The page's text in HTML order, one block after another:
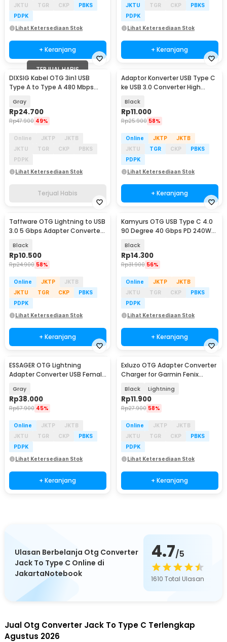
JKTU TGR CKP
PBKS
PDPK
Lihat Ketersediaan Stok
+ Keranjang
JKTU TGR CKP
PBKS
PDPK
Lihat Ketersediaan Stok
+ Keranjang
TERJUAL HABIS
DIXSIG Kabel OTG 3in1 USB
Type A to Type A 480 Mbps
Gray
Rp24.700
Rp47.900 49%
Online JKTP
JKTB
JKTU
TGR CKP
PBKS
PDPK
Lihat Ketersediaan Stok
Terjual Habis
Adaptor Konverter USB Type C
ke USB 3.0 Converter High
Black
Rp11.000
Rp25.900 58%
Online JKTP
JKTB
JKTU
TGR CKP
PBKS
PDPK
Lihat Ketersediaan Stok
+ Keranjang
Taffware OTG Lightning to USB
3.0 5 Gbps Adapter Converter
Black
Rp10.500
Rp24.900 58%
Online JKTP
JKTB
JKTU
TGR CKP
PBKS
PDPK
Lihat Ketersediaan Stok
+ Keranjang
Kamyurs OTG USB Type C 4.0
90 Degree 40 Gbps PD 240W
Black
Rp14.300
Rp31.900 56%
Online JKTP
JKTB
JKTU
TGR CKP
PBKS
PDPK
Lihat Ketersediaan Stok
+ Keranjang
ESSAGER OTG Lightning
Adapter Converter USB Female
Gray
Rp38.000
Rp67.900 45%
Online JKTP
JKTB
JKTU
TGR CKP
PBKS
PDPK
Lihat Ketersediaan Stok
+ Keranjang
Exluzo OTG Adapter Converter
Charger for Garmin Fenix
Black Lightning
Rp11.900
Rp27.900 58%
Online JKTP
JKTB
JKTU
TGR CKP
PBKS
PDPK
Lihat Ketersediaan Stok
+ Keranjang
Ulasan Berbelanja Otg Converter
Jack To Type C Online di
JakartaNotebook
4.7/5
1610 Total Ulasan
Jual Otg Converter Jack To Type C Terlengkap
Agustus 2026